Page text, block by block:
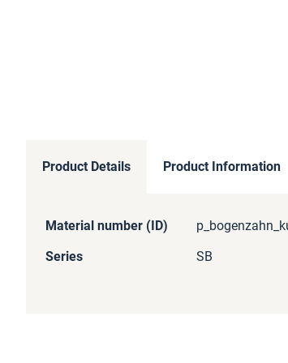
Product Details
More
Material number (ID)
Series
SB
Product Information